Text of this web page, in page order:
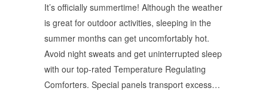
It’s officially summertime! Although the weather
is great for outdoor activities, sleeping in the
summer months can get uncomfortably hot.
Avoid night sweats and get uninterrupted sleep
with our top-rated Temperature Regulating
Comforters. Special panels transport excess…